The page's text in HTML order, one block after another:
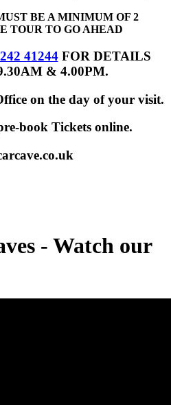
BE A MINIMUM OF 2
TOUR TO GO AHEAD
41244FOR DETAILS
& 4.00PM.
on the day of your visit.
book Tickets online.
- Watch our